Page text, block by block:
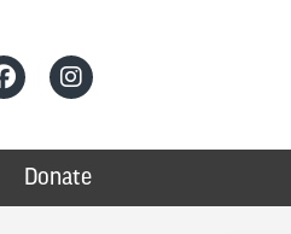
Donate